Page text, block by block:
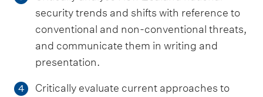
security trends and shifts with reference to
conventional and non-conventional threats,
and communicate them in writing and
presentation.
4
Critically evaluate current approaches to